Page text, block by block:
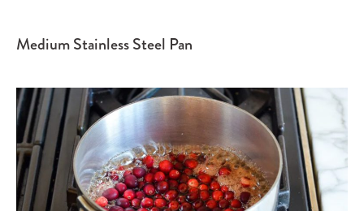
Medium Stainless Steel Pan